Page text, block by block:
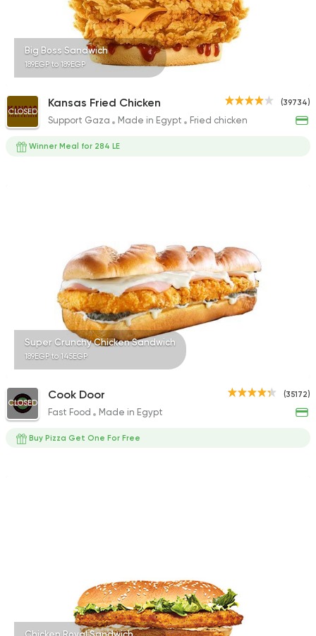
Big Boss Sandwich
189EGP to 189EGP
(39734)
CLOSED
Kansas Fried Chicken
Support Gaza Made in Egypt Fried chicken
Winner Meal for 284 LE
Super Crunchy Chicken Sandwich
189EGP to 145EGP
(35172)
CLOSED
Cook Door
Fast Food Made in Egypt
Buy Pizza Get One For Free